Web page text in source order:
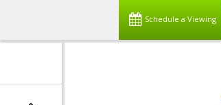
Schedule a Viewing